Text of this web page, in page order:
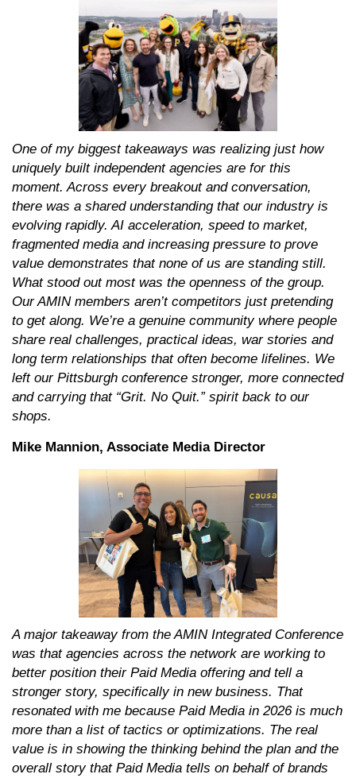
One of my biggest takeaways was realizing just how
uniquely built independent agencies are for this
moment. Across every breakout and conversation,
there was a shared understanding that our industry is
evolving rapidly. AI acceleration, speed to market,
fragmented media and increasing pressure to prove
value demonstrates that none of us are standing still.
What stood out most was the openness of the group.
Our AMIN members aren’t competitors just pretending
to get along. We’re a genuine community where people
share real challenges, practical ideas, war stories and
long term relationships that often become lifelines. We
left our Pittsburgh conference stronger, more connected
and carrying that “Grit. No Quit.” spirit back to our
shops.
Mike Mannion, Associate Media Director
A major takeaway from the AMIN Integrated Conference
was that agencies across the network are working to
better position their Paid Media offering and tell a
stronger story, specifically in new business. That
resonated with me because Paid Media in 2026 is much
more than a list of tactics or optimizations. The real
value is in showing the thinking behind the plan and the
overall story that Paid Media tells on behalf of brands